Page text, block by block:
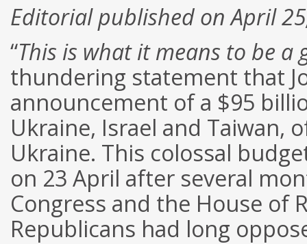
Editorial published on April
“This is what it means to be a
thundering statement that
announcement of a $95
Ukraine, Israel and Taiwan,
Ukraine. This colossal
on 23 April after several
Congress and the House of
Republicans had long